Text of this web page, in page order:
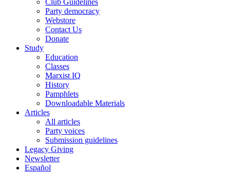
Club Guidelines
Party democracy
Webstore
Contact Us
Donate
Study
Education
Classes
Marxist IQ
History
Pamphlets
Downloadable Materials
Articles
All articles
Party voices
Submission guidelines
Legacy Giving
Newsletter
Español